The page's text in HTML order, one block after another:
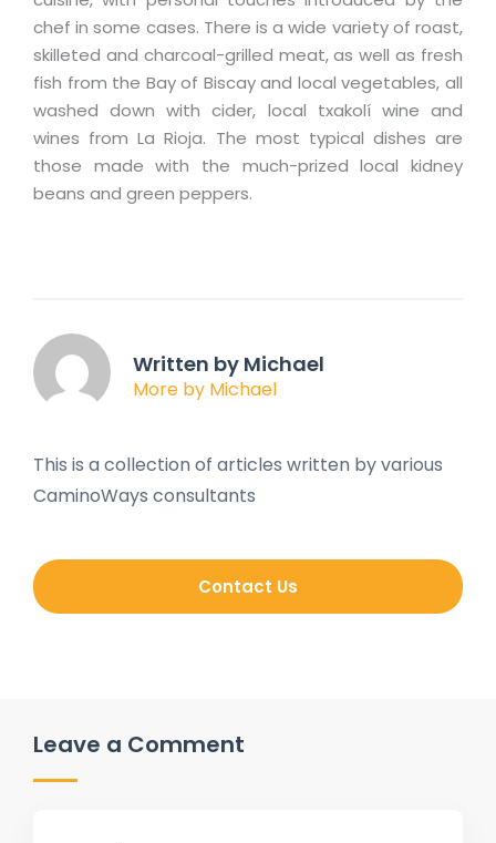
chef in some cases. There is a wide variety of roast,
skilleted and charcoal-grilled meat, as well as fresh
fish from the Bay of Biscay and local vegetables, all
washed down with cider, local txakolí wine and
wines from La Rioja. The most typical dishes are
those made with the much-prized local kidney
beans and green peppers.
Written by Michael
More by Michael
This is a collection of articles written by various
CaminoWays consultants
Contact Us
Leave a Comment